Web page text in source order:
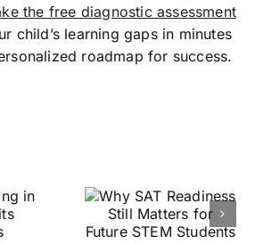
the free diagnostic assessment
child’s learning gaps in minutes
roadmap for success.
SAT
Still
for
Helping Every
Child Become a